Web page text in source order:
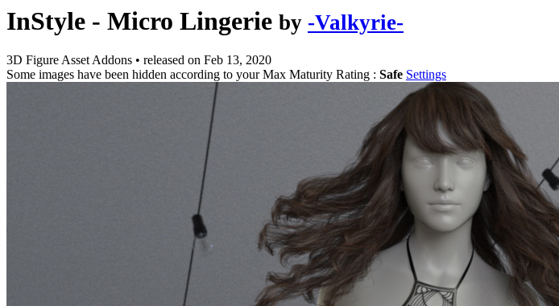
InStyle - Micro Lingerie by -Valkyrie-
3D Figure Asset Addons • released on Feb 13, 2020
Some images have been hidden according to your Max Maturity Rating : Safe Settings